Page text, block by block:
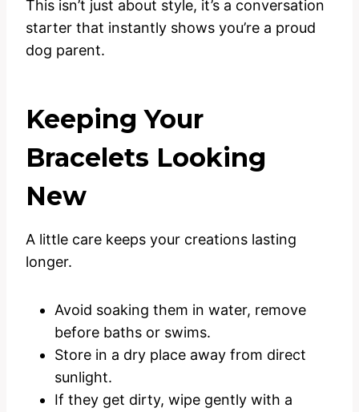
This isn’t just about style, it’s a conversation
starter that instantly shows you’re a proud
dog parent.
Keeping Your
Bracelets Looking
New
A little care keeps your creations lasting
longer.
Avoid soaking them in water, remove
before baths or swims.
Store in a dry place away from direct
sunlight.
If they get dirty, wipe gently with a